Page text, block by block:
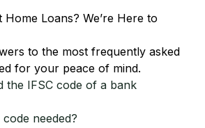
Loans? We’re Here to
to the most frequently asked
for your peace of mind.
the IFSC code of a bank
needed?